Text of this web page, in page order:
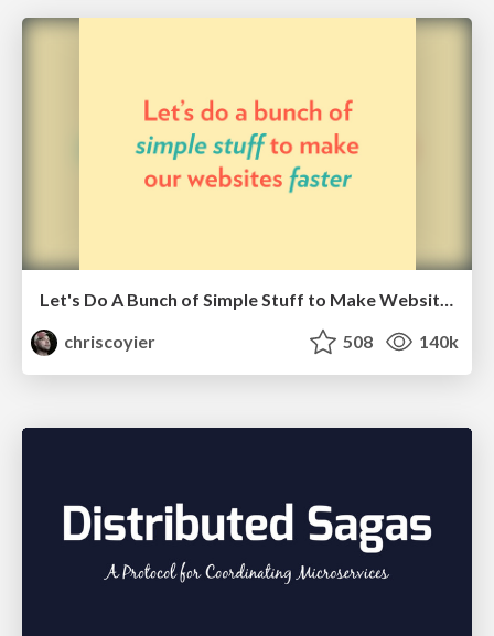
Let's Do A Bunch of Simple Stuff to Make Websites Faster
chriscoyier
508 140k